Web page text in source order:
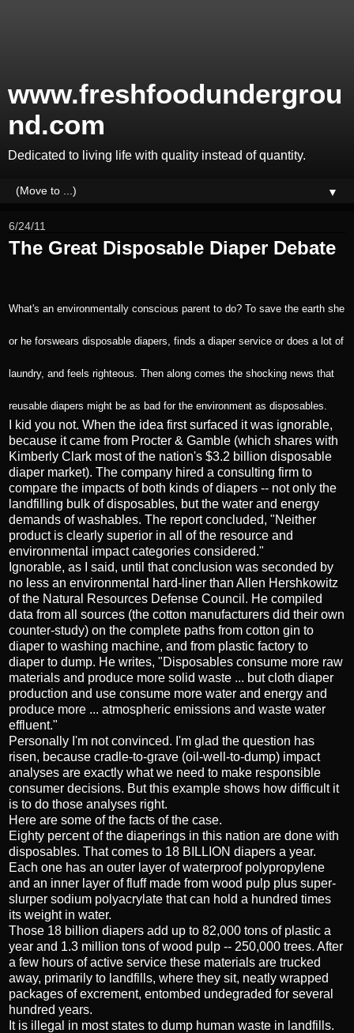
www.freshfoodundergrou
nd.com
Dedicated to living life with quality instead of quantity.
▼
6/24/11
The Great Disposable Diaper Debate
What's an environmentally conscious parent to do? To save the earth she
or he forswears disposable diapers, finds a diaper service or does a lot of
laundry, and feels righteous. Then along comes the shocking news that
reusable diapers might be as bad for the environment as disposables.
I kid you not. When the idea first surfaced it was ignorable,
because it came from Procter & Gamble (which shares with
Kimberly Clark most of the nation's $3.2 billion disposable
diaper market). The company hired a consulting firm to
compare the impacts of both kinds of diapers -- not only the
landfilling bulk of disposables, but the water and energy
demands of washables. The report concluded, "Neither
product is clearly superior in all of the resource and
environmental impact categories considered."
Ignorable, as I said, until that conclusion was seconded by
no less an environmental hard-liner than Allen Hershkowitz
of the Natural Resources Defense Council. He compiled
data from all sources (the cotton manufacturers did their own
counter-study) on the complete paths from cotton gin to
diaper to washing machine, and from plastic factory to
diaper to dump. He writes, "Disposables consume more raw
materials and produce more solid waste ... but cloth diaper
production and use consume more water and energy and
produce more ... atmospheric emissions and waste water
effluent."
Personally I'm not convinced. I'm glad the question has
risen, because cradle-to-grave (oil-well-to-dump) impact
analyses are exactly what we need to make responsible
consumer decisions. But this example shows how difficult it
is to do those analyses right.
Here are some of the facts of the case.
Eighty percent of the diaperings in this nation are done with
disposables. That comes to 18 BILLION diapers a year.
Each one has an outer layer of waterproof polypropylene
and an inner layer of fluff made from wood pulp plus super-
slurper sodium polyacrylate that can hold a hundred times
its weight in water.
Those 18 billion diapers add up to 82,000 tons of plastic a
year and 1.3 million tons of wood pulp -- 250,000 trees. After
a few hours of active service these materials are trucked
away, primarily to landfills, where they sit, neatly wrapped
packages of excrement, entombed undegraded for several
hundred years.
It is illegal in most states to dump human waste in landfills.